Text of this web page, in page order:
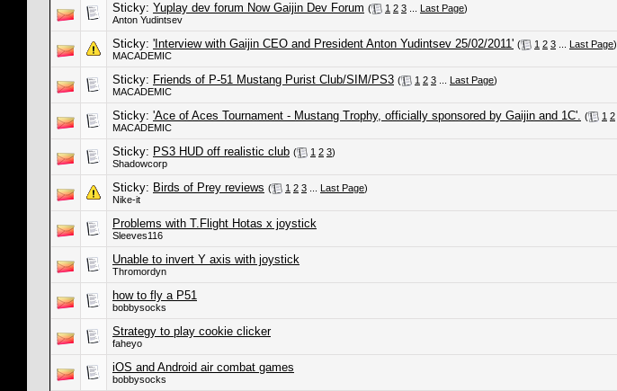
Sticky: Yuplay dev forum Now Gaijin Dev Forum ( 1 2 3 Last Page)
Anton Yudintsev
Sticky: 'Interview with Gaijin CEO and President Anton Yudintsev 25/02/2011' ( 1 2 3 Last Page)
MACADEMIC
Sticky: Friends of P-51 Mustang Purist Club/SIM/PS3 ( 1 2 3 Last Page)
MACADEMIC
Sticky: 'Ace of Aces Tournament - Mustang Trophy, officially sponsored by Gaijin and 1C'. ( 1 2
MACADEMIC
Sticky: PS3 HUD off realistic club ( 1 2 3)
Shadowcorp
Sticky: Birds of Prey reviews ( 1 2 3 Last Page)
Nike-it
Problems with T.Flight Hotas x joystick
Sleeves116
Unable to invert Y axis with joystick
Thromordyn
how to fly a P51
bobbysocks
Strategy to play cookie clicker
faheyo
iOS and Android air combat games
bobbysocks